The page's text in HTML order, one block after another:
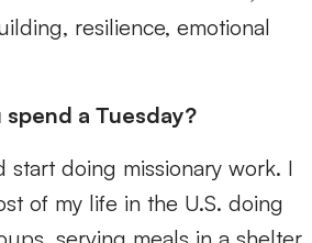
resilience, emotional
a Tuesday?
start doing missionary work. I
of my life in the U.S. doing